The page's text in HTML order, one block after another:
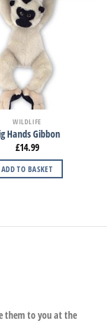
WILDLIFE
Hands Gibbon
£14.99
ADD TO BASKET
them to you at the